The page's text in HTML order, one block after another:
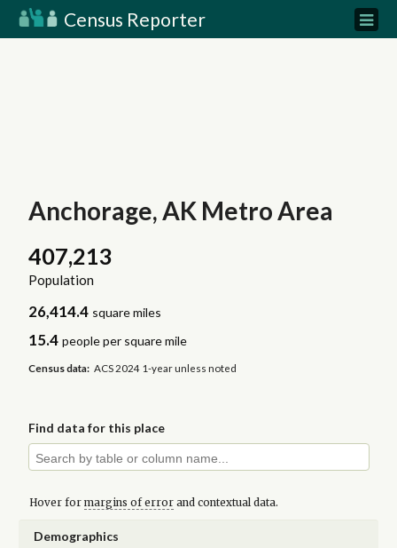
Census Reporter
Anchorage, AK Metro Area
407,213
Population
26,414.4 square miles
15.4 people per square mile
Census data: ACS 2024 1-year unless noted
Find data for this place
Hover for margins of errorand contextual data.
Demographics